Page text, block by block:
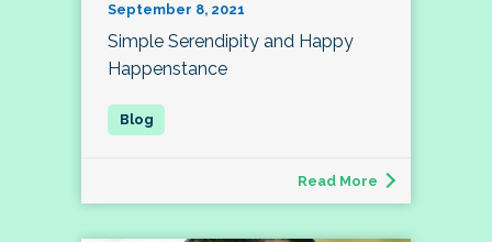
September 8, 2021
Simple Serendipity and Happy
Happenstance
Read More